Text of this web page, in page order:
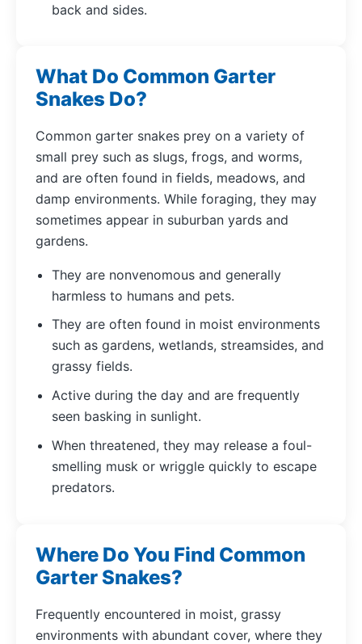
back and sides.
What Do Common Garter
Snakes Do?
Common garter snakes prey on a variety of
small prey such as slugs, frogs, and worms,
and are often found in fields, meadows, and
damp environments. While foraging, they may
sometimes appear in suburban yards and
gardens.
They are nonvenomous and generally
harmless to humans and pets.
They are often found in moist environments
such as gardens, wetlands, streamsides, and
grassy fields.
Active during the day and are frequently
seen basking in sunlight.
When threatened, they may release a foul-
smelling musk or wriggle quickly to escape
predators.
Where Do You Find Common
Garter Snakes?
Frequently encountered in moist, grassy
environments with abundant cover, where they